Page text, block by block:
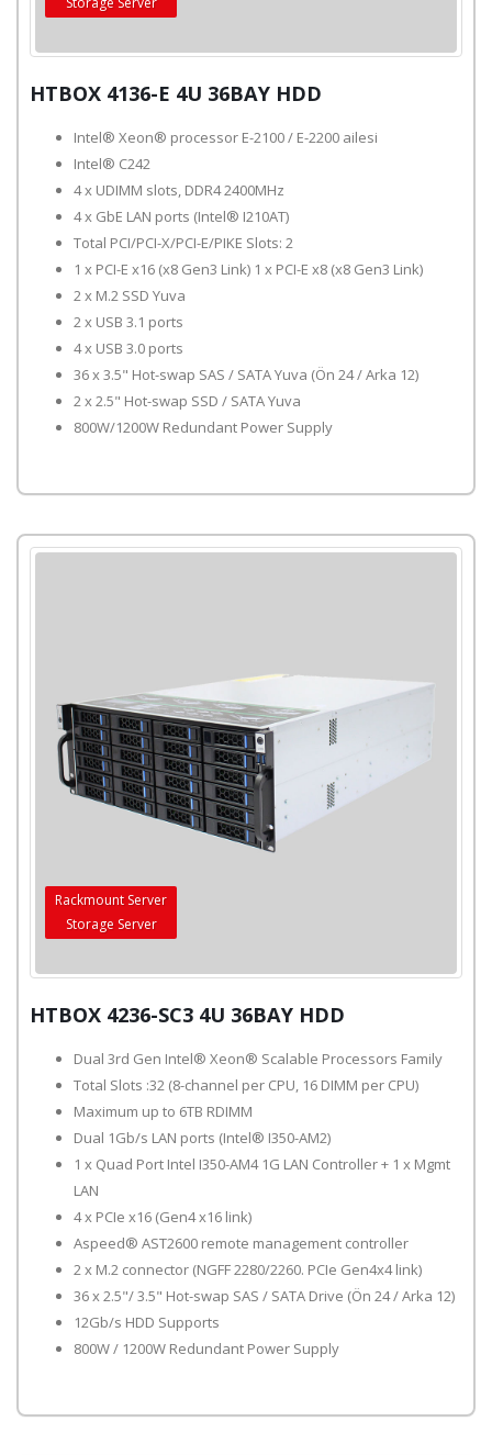
HTBOX 4136-E 4U 36BAY HDD
Intel® Xeon® processor E-2100 / E-2200 ailesi
Intel® C242
4 x UDIMM slots, DDR4 2400MHz
4 x GbE LAN ports (Intel® I210AT)
Total PCI/PCI-X/PCI-E/PIKE Slots: 2
1 x PCI-E x16 (x8 Gen3 Link) 1 x PCI-E x8 (x8 Gen3 Link)
2 x M.2 SSD Yuva
2 x USB 3.1 ports
4 x USB 3.0 ports
36 x 3.5" Hot-swap SAS / SATA Yuva (Ön 24 / Arka 12)
2 x 2.5" Hot-swap SSD / SATA Yuva
800W/1200W Redundant Power Supply
Rackmount Server
Storage Server
HTBOX 4236-SC3 4U 36BAY HDD
Dual 3rd Gen Intel® Xeon® Scalable Processors Family
Total Slots :32 (8-channel per CPU, 16 DIMM per CPU)
Maximum up to 6TB RDIMM
Dual 1Gb/s LAN ports (Intel® I350-AM2)
1 x Quad Port Intel I350-AM4 1G LAN Controller + 1 x Mgmt
LAN
4 x PCIe x16 (Gen4 x16 link)
Aspeed® AST2600 remote management controller
2 x M.2 connector (NGFF 2280/2260. PCIe Gen4x4 link)
36 x 2.5"/ 3.5" Hot-swap SAS / SATA Drive (Ön 24 / Arka 12)
12Gb/s HDD Supports
800W / 1200W Redundant Power Supply